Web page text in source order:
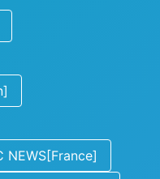
NEWS[France]